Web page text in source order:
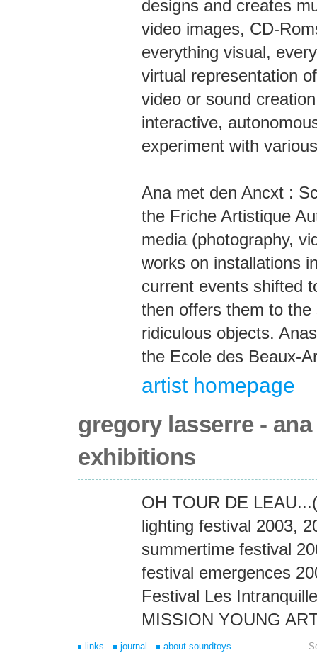
designs and creates
video images, CD-
everything visual,
virtual representation
video or sound
interactive,
experiment with
Ana met den Ancxt :
the Friche Artistique
media (photography,
works on installations
current events shifted
then offers them to
ridiculous objects.
the Ecole des Beaux-
artist homepage
gregory lasserre -
exhibitions
OH TOUR DE
lighting festival 2003,
summertime festival
festival emergences
Festival Les
MISSION YOUNG
links journal about soundtoys